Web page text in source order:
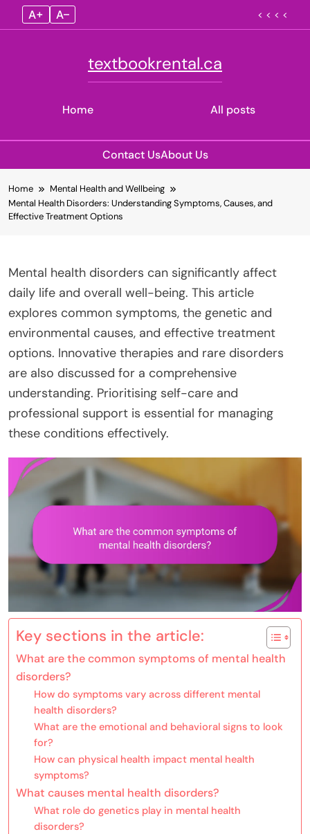
A+ A– < < < <
Home
textbookrental.ca
All posts
Contact UsAbout Us
to
content
Home
Mental Health and Wellbeing
Mental Health Disorders: Understanding Symptoms, Causes, and
Effective Treatment Options
Mental health disorders can significantly affect
daily life and overall well-being. This article
explores common symptoms, the genetic and
environmental causes, and effective treatment
options. Innovative therapies and rare disorders
are also discussed for a comprehensive
understanding. Prioritising self-care and
professional support is essential for managing
these conditions effectively.
Key sections in the article:
What are the common symptoms of mental health
disorders?
How do symptoms vary across different mental
health disorders?
What are the emotional and behavioral signs to look
for?
How can physical health impact mental health
symptoms?
What causes mental health disorders?
What role do genetics play in mental health
disorders?